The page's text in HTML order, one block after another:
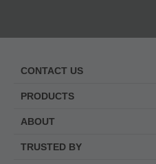
CONTACT US
PRODUCTS
ABOUT
TRUSTED BY